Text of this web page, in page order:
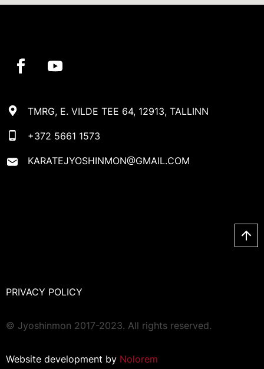
TMRG, E. VILDE TEE 64, 12913, TALLINN
+372 5661 1573
KARATEJYOSHINMON@GMAIL.COM
PRIVACY POLICY
© Jyoshinmon 2017-2023. All rights reserved.
Website development by Nolorem